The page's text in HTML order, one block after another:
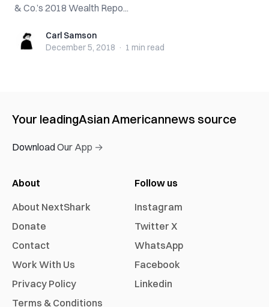
& Co.’s 2018 Wealth Repo...
Carl SamsonCarl Samson
December 5, 2018 · 1 min read
Your leadingAsian Americannews source
Download Our App →
About
About NextShark
Donate
Contact
Work With Us
Privacy Policy
Terms & Conditions
Follow us
Instagram
Twitter X
WhatsApp
Facebook
Linkedin